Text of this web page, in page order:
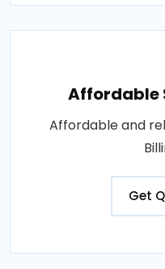
Affordable
Affordable and
Get